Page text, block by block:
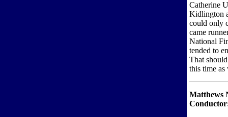
Catherine
Kidlington
could only
came
National
tended to
That
this time as
Matthews